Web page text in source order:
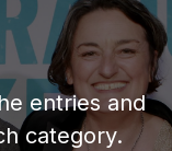
entries and
category.